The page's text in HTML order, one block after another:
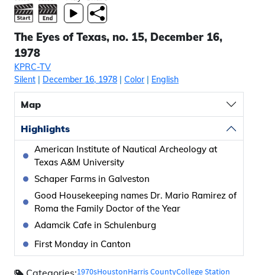
The Eyes of Texas, no. 15, December 16,
1978
KPRC-TV
Silent | December 16, 1978 | Color| English
Map
Highlights
American Institute of Nautical Archeology at
Texas A&M University
Schaper Farms in Galveston
Good Housekeeping names Dr. Mario Ramirez of
Roma the Family Doctor of the Year
Adamcik Cafe in Schulenburg
First Monday in Canton
1970sHoustonHarris CountyCollege Station